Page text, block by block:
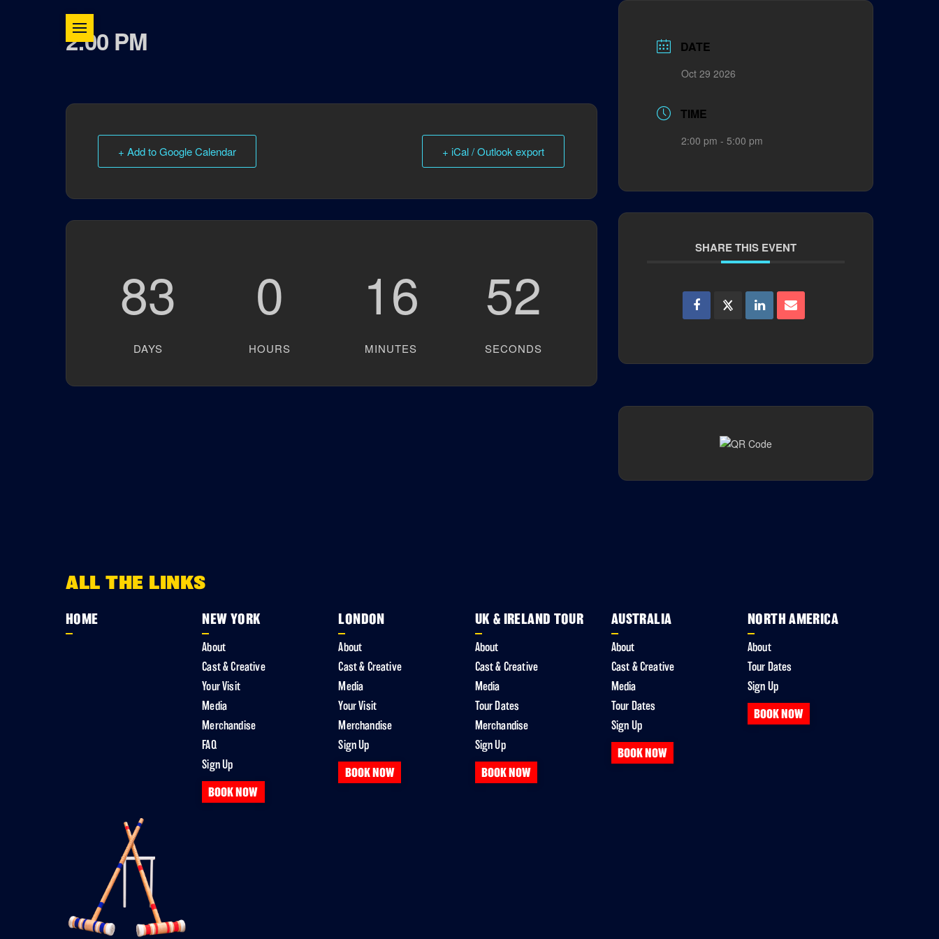
2:00 PM
+ Add to Google Calendar + iCal / Outlook export
83
DAYS
0
HOURS
16
MINUTES
51
SECONDS
DATE
Oct 29 2026
TIME
2:00 pm - 5:00 pm
SHARE THIS EVENT
ALL THE LINKS
HOME NEW YORK
About
Cast & Creative
Your Visit
Media
Merchandise
FAQ
Sign Up
BOOK NOW
LONDON
About
Cast & Creative
Media
Your Visit
Merchandise
Sign Up
BOOK NOW
UK & IRELAND TOUR
About
Cast & Creative
Media
Tour Dates
Merchandise
Sign Up
BOOK NOW
AUSTRALIA
About
Cast & Creative
Media
Tour Dates
Sign Up
BOOK NOW
NORTH AMERICA
About
Tour Dates
Sign Up
BOOK NOW